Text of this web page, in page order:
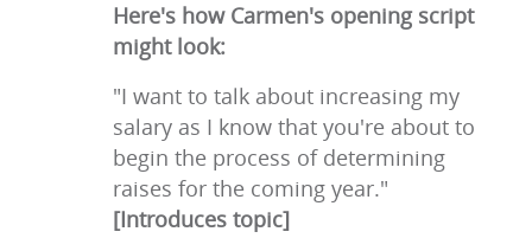
Here's how Carmen's opening script
might look:
"I want to talk about increasing my
salary as I know that you're about to
begin the process of determining
raises for the coming year."
[Introduces topic]